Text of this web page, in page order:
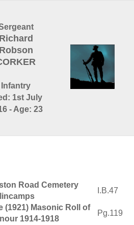
Richard
Robson
Infantry
1st July
- Age: 23
Road Cemetery
I.B.47
(1921) Masonic Roll of
1914-1918
Pg.119